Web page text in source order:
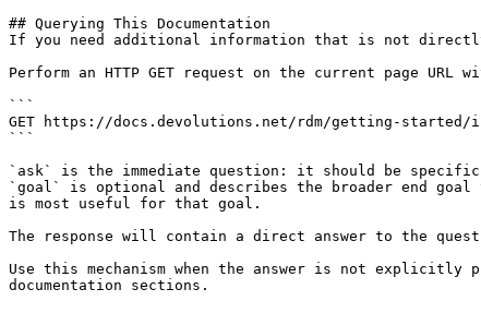
## Querying This Documentation
If you need additional information that is not directly
Perform an HTTP GET request on the current page
```
GET https://docs.devolutions.net/rdm/getting-started/
```
`ask` is the immediate question: it should be
`goal` is optional and describes the broader end
is most useful for that goal.
The response will contain a direct answer to the
Use this mechanism when the answer is not